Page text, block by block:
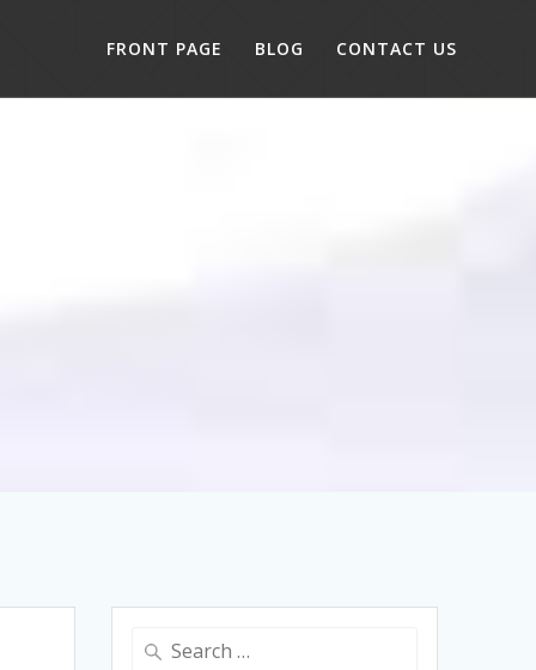
FRONT PAGE BLOG CONTACT US
Search